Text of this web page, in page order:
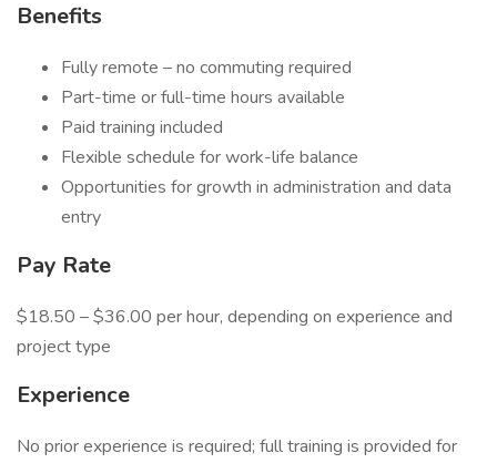
Benefits
Fully remote – no commuting required
Part-time or full-time hours available
Paid training included
Flexible schedule for work-life balance
Opportunities for growth in administration and data
entry
Pay Rate
$18.50 – $36.00 per hour, depending on experience and
project type
Experience
No prior experience is required; full training is provided for